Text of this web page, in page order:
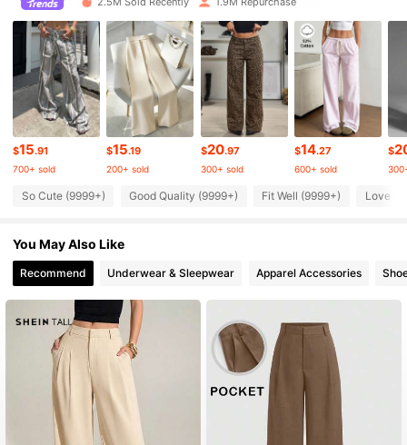
4.83 1M Followers
4.83 1M Followers
4.83 1M Followers
4.83 1M Followers
4.83
1M Followers
1M Followers
4.83 1M Followers
$15.91
700+ sold
$15.19
200+ sold
$20.97
300+ sold
$14.27
600+ sold
$
So Cute (9999+) Good Quality (9999+) Fit Well (9999+) Love
You May Also Like
Recommend Underwear & Sleepwear Apparel Accessories